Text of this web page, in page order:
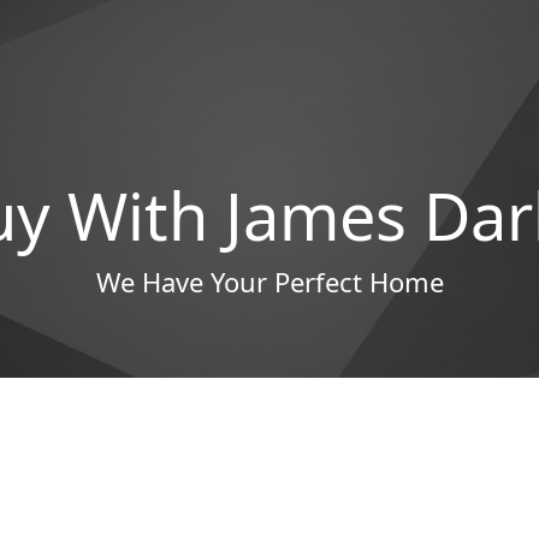
With James
We Have Your Perfect Home